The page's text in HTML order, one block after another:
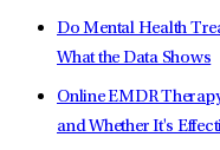
Do Mental Health
What the Data Shows
Online EMDR
and Whether It's